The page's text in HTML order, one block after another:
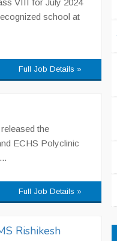
VIII for July 2024
school at
Full Job Details »
the
ECHS Polyclinic
Full Job Details »
Rishikesh